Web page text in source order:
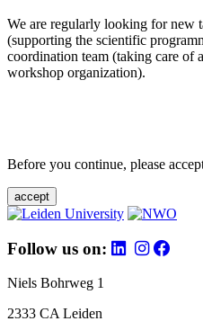
We are regularly looking for new
(supporting the scientific
coordination team (taking care of
workshop organization).
Before you continue, please
accept
Follow us on:
Niels Bohrweg 1
2333 CA Leiden